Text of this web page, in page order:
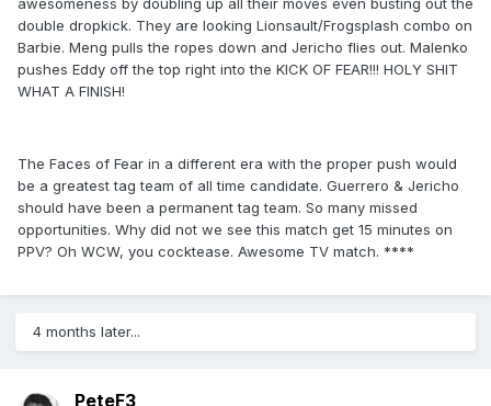
awesomeness by doubling up all their moves even busting out the
double dropkick. They are looking Lionsault/Frogsplash combo on
Barbie. Meng pulls the ropes down and Jericho flies out. Malenko
pushes Eddy off the top right into the KICK OF FEAR!!! HOLY SHIT
WHAT A FINISH!
The Faces of Fear in a different era with the proper push would
be a greatest tag team of all time candidate. Guerrero & Jericho
should have been a permanent tag team. So many missed
opportunities. Why did not we see this match get 15 minutes on
PPV? Oh WCW, you cocktease. Awesome TV match. ****
4 months later...
PeteF3